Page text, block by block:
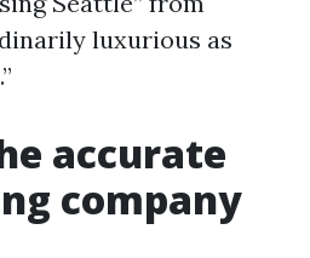
luxurious as
accurate
company